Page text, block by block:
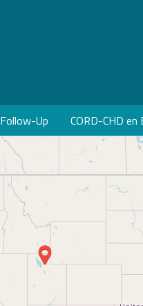
Follow-Up CORD-CHD en